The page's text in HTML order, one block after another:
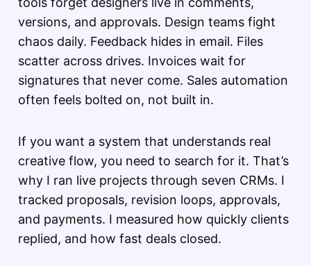
versions, and approvals. Design teams fight
chaos daily. Feedback hides in email. Files
scatter across drives. Invoices wait for
signatures that never come. Sales automation
often feels bolted on, not built in.
If you want a system that understands real
creative flow, you need to search for it. That’s
why I ran live projects through seven CRMs. I
tracked proposals, revision loops, approvals,
and payments. I measured how quickly clients
replied, and how fast deals closed.